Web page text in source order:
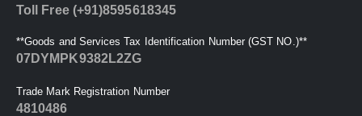
Toll Free (+91)8595618345
**Goods and Services Tax Identification Number (GST NO.)**
07DYMPK9382L2ZG
Trade Mark Registration Number
4810486